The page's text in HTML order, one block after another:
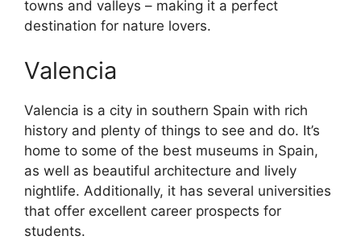
towns and valleys – making it a perfect
destination for nature lovers.
Valencia
Valencia is a city in southern Spain with rich
history and plenty of things to see and do. It’s
home to some of the best museums in Spain,
as well as beautiful architecture and lively
nightlife. Additionally, it has several universities
that offer excellent career prospects for
students.